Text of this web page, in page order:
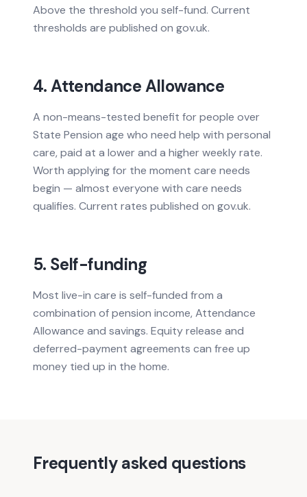
Above the threshold you self-fund. Current
thresholds are published on gov.uk.
4. Attendance Allowance
A non-means-tested benefit for people over
State Pension age who need help with personal
care, paid at a lower and a higher weekly rate.
Worth applying for the moment care needs
begin — almost everyone with care needs
qualifies. Current rates published on gov.uk.
5. Self-funding
Most live-in care is self-funded from a
combination of pension income, Attendance
Allowance and savings. Equity release and
deferred-payment agreements can free up
money tied up in the home.
Frequently asked questions